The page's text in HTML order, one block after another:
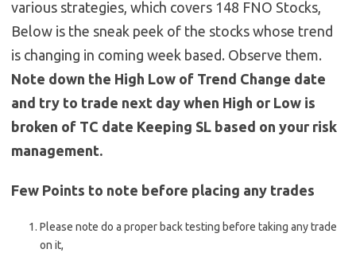
various strategies, which covers 148 FNO Stocks,
Below is the sneak peek of the stocks whose trend
is changing in coming week based. Observe them.
Note down the High Low of Trend Change date
and try to trade next day when High or Low is
broken of TC date Keeping SL based on your risk
management.
Few Points to note before placing any trades
Please note do a proper back testing before taking any trade
on it,